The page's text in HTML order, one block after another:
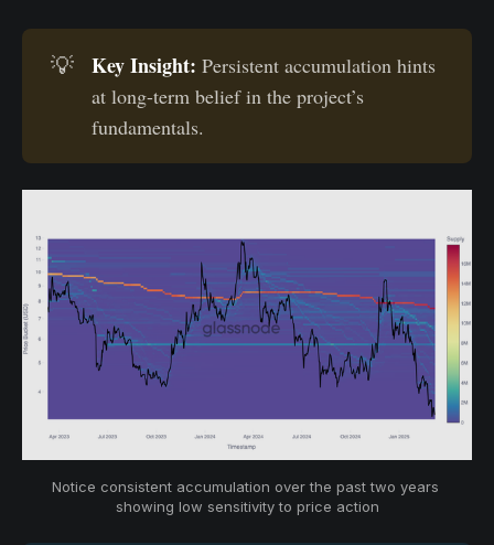
💡 Key Insight: Persistent accumulation hints
at long-term belief in the project’s
fundamentals.
Notice consistent accumulation over the past two years
showing low sensitivity to price action